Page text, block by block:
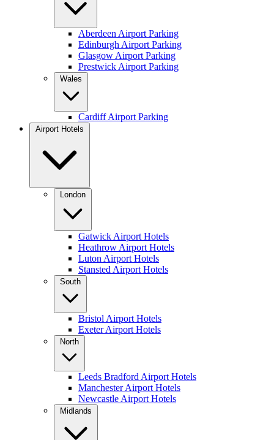
Aberdeen Airport Parking
Edinburgh Airport Parking
Glasgow Airport Parking
Prestwick Airport Parking
Wales
Cardiff Airport Parking
Airport Hotels
London
Gatwick Airport Hotels
Heathrow Airport Hotels
Luton Airport Hotels
Stansted Airport Hotels
South
Bristol Airport Hotels
Exeter Airport Hotels
North
Leeds Bradford Airport Hotels
Manchester Airport Hotels
Newcastle Airport Hotels
Midlands